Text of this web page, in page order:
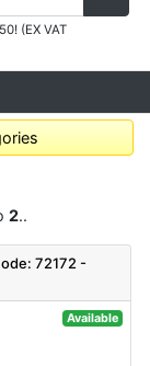
(EX VAT
2..
72172 -
Available